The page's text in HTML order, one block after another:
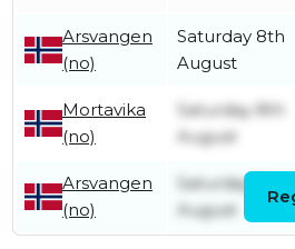
Arsvangen
(no)
Saturday 8th
August
Mortavika
(no)
Saturday 8th
August
Arsvangen
(no)
Saturday 8th
August